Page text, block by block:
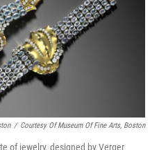
/ Courtesy Of Museum Of Fine Arts, Boston
of jewelry, designed by Verger